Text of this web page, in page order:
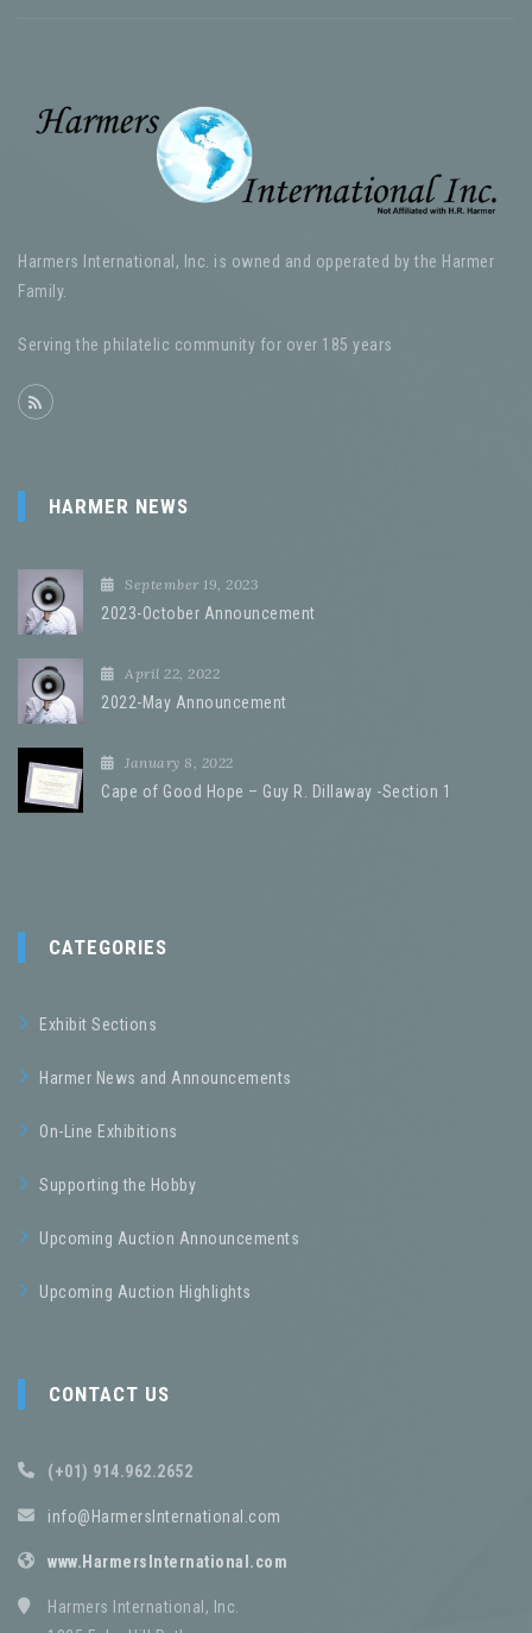
Harmers International, Inc. is owned and opperated by the Harmer
Family.
Serving the philatelic community for over 185 years
HARMER NEWS
September 19, 2023
2023-October Announcement
April 22, 2022
2022-May Announcement
January 8, 2022
Cape of Good Hope – Guy R. Dillaway -Section 1
CATEGORIES
Exhibit Sections
Harmer News and Announcements
On-Line Exhibitions
Supporting the Hobby
Upcoming Auction Announcements
Upcoming Auction Highlights
CONTACT US
(+01) 914.962.2652
info@HarmersInternational.com
www.HarmersInternational.com
Harmers International, Inc.